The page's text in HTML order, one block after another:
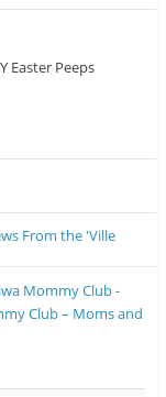
Easter Peeps
From the 'Ville
Mommy Club -
Club – Moms and